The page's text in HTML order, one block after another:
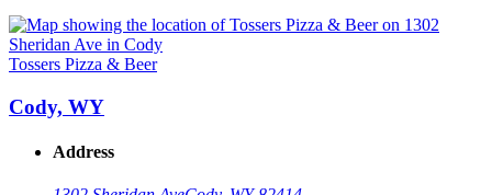
Tossers Pizza & Beer
Cody, WY
Address